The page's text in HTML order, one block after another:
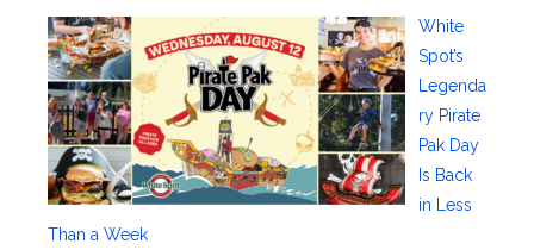
White
Spot’s
Legenda
ry Pirate
Pak Day
Is Back
in Less
Than a Week